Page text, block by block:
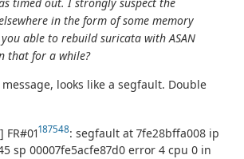
in the form of some memory
able to rebuild suricata with ASAN
that for a while?
looks like a segfault. Double
FR#01187548: segfault at 7fe28bffa008 ip
sp 00007fe5acfe87d0 error 4 cpu 0 in